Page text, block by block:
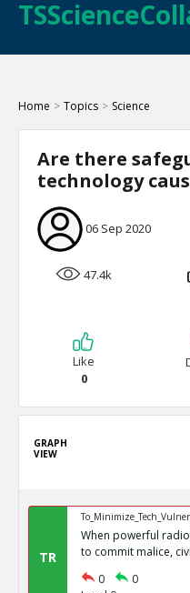
Home > Topics > Science
Are there
technology
06 Sep 2020
47.4k
Like
0
GRAPH
VIEW
TR
When powerful
to commit malice,
0
0